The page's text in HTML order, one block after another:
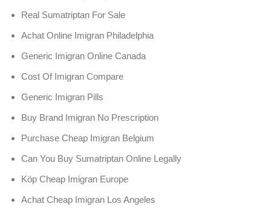
Real Sumatriptan For Sale
Achat Online Imigran Philadelphia
Generic Imigran Online Canada
Cost Of Imigran Compare
Generic Imigran Pills
Buy Brand Imigran No Prescription
Purchase Cheap Imigran Belgium
Can You Buy Sumatriptan Online Legally
Köp Cheap Imigran Europe
Achat Cheap Imigran Los Angeles